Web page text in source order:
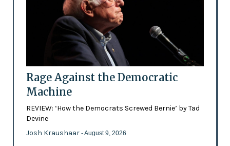
Rage Against the Democratic
Machine
REVIEW: ‘How the Democrats Screwed Bernie’ by Tad
Devine
Josh Kraushaar - August 9, 2026